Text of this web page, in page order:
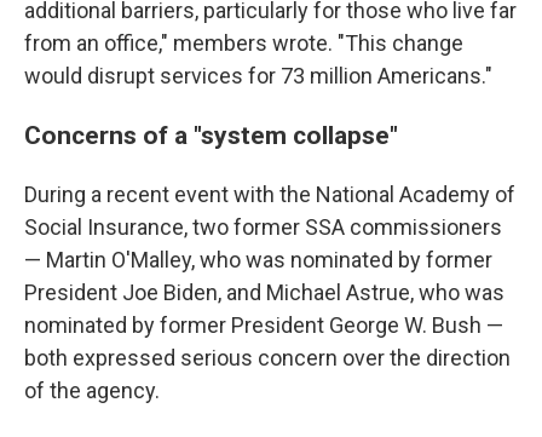
additional barriers, particularly for those who live far
from an office," members wrote. "This change
would disrupt services for 73 million Americans."
Concerns of a "system collapse"
During a recent event with the National Academy of
Social Insurance, two former SSA commissioners
— Martin O'Malley, who was nominated by former
President Joe Biden, and Michael Astrue, who was
nominated by former President George W. Bush —
both expressed serious concern over the direction
of the agency.